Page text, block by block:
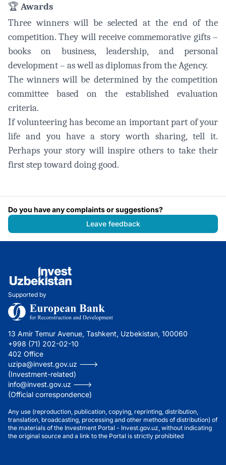
🏆 Awards
Three winners will be selected at the end of the
competition. They will receive commemorative gifts –
books on business, leadership, and personal
development – as well as diplomas from the Agency.
The winners will be determined by the competition
committee based on the established evaluation
criteria.
If volunteering has become an important part of your
life and you have a story worth sharing, tell it.
Perhaps your story will inspire others to take their
first step toward doing good.
Do you have any complaints or suggestions?
Leave feedback
Supported by
13 Amir Temur Avenue, Tashkent, Uzbekistan, 100060
+998 (71) 202-02-10
402 Office
uzipa@invest.gov.uz --->
(Investment-related)
info@invest.gov.uz --->
(Official correspondence)
Any use (reproduction, publication, copying, reprinting, distribution,
translation, broadcasting, processing and other methods of distribution) of
the materials of the Investment Portal - Invest.gov.uz, without indicating
the original source and a link to the Portal is strictly prohibited